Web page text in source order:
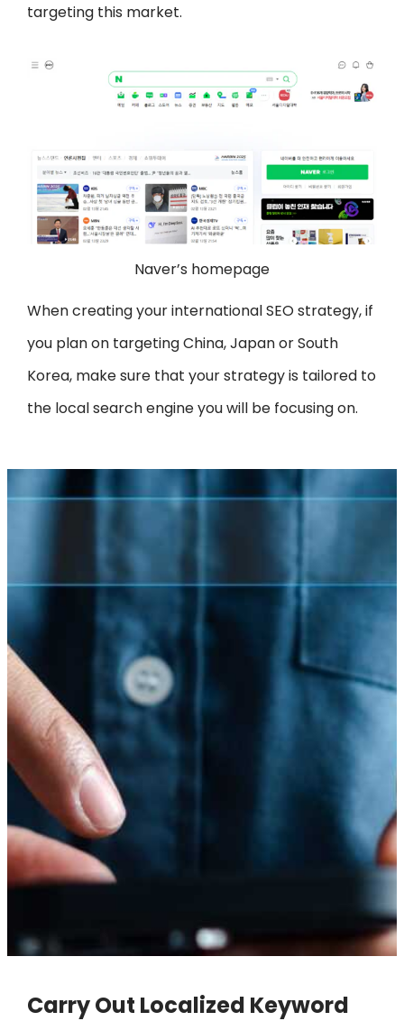
targeting this market.
Naver’s homepage
When creating your international SEO strategy, if
you plan on targeting China, Japan or South
Korea, make sure that your strategy is tailored to
the local search engine you will be focusing on.
Carry Out Localized Keyword